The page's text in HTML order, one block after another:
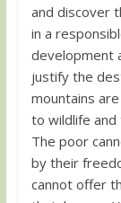
and discover
in a
development
justify the
mountains
to wildlife and
The poor
by their
cannot offer